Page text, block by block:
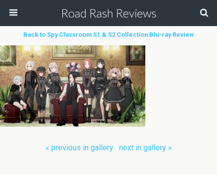
Road Rash Reviews
Back to Spy Classroom S1 & S2 Collection Blu-ray Review
« previous in gallery next in gallery »